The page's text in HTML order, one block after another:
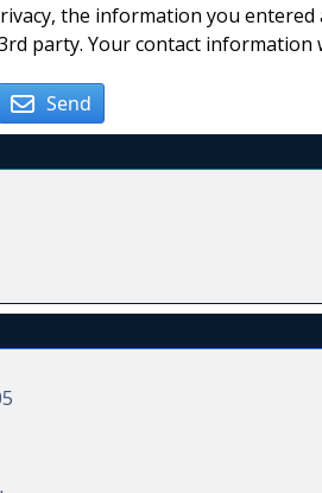
the information you
party. Your contact
Send